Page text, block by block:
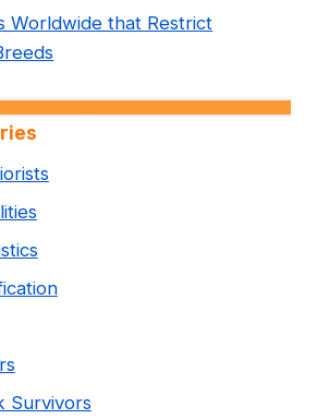
Worldwide that Restrict
Survivors